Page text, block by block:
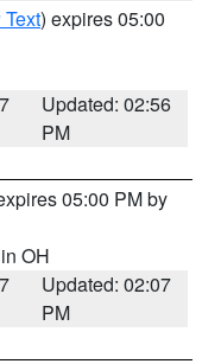
) expires 05:00
Updated: 02:56
PM
05:00 PM by
OH
Updated: 02:07
PM